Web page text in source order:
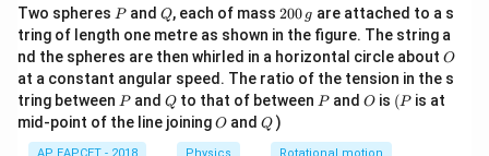
Two spheres P
Pand Q
Q, each of mass 2
0
0
\,
g
200 g are attached to a s
tring of length one metre as shown in the figure. The string a
nd the spheres are then whirled in a horizontal circle about O
O
at a constant angular speed. The ratio of the tension in the s
tring between P
Pand Q
Qto that of between P
Pand O
O is (P
(P is at
mid-point of the line joiningO
O andQ
Q )